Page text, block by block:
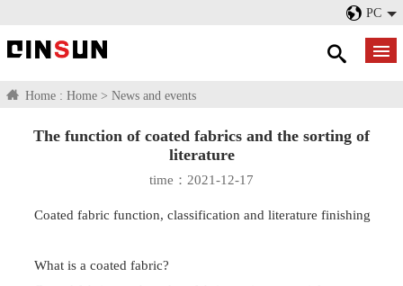
PC
Home : Home > News and events
The function of coated fabrics and the sorting of
literature
time：2021-12-17
Coated fabric function, classification and literature finishing
What is a coated fabric?